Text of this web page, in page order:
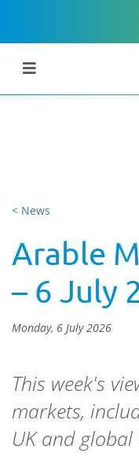
< News
Arable
– 6 July
Monday, 6 July 2026
This week's
markets,
UK and global